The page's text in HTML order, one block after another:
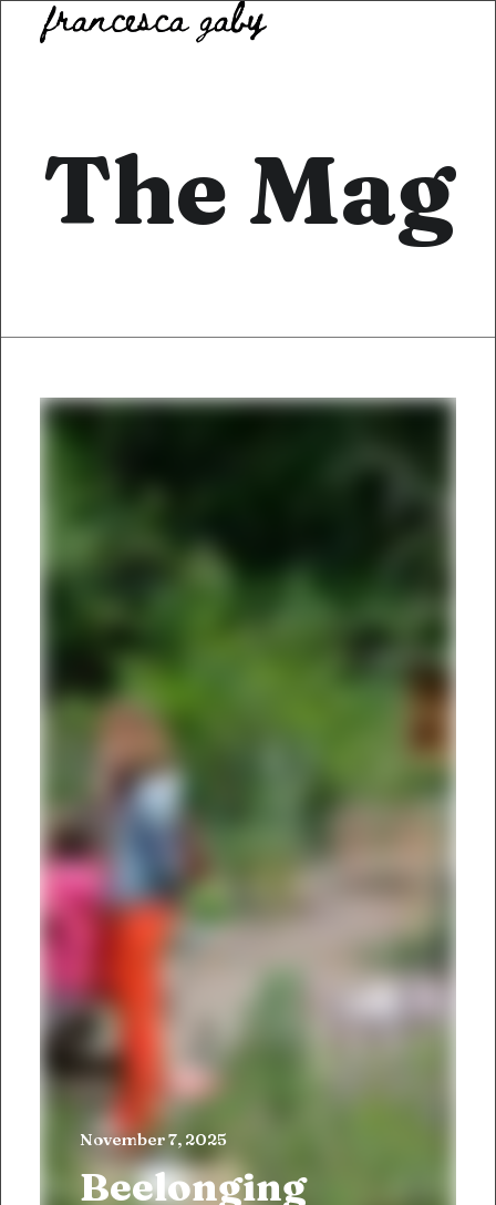
The Mag
November 7, 2025
Beelonging